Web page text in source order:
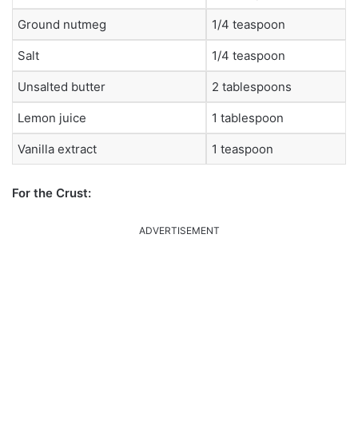
Ground nutmeg 1/4 teaspoon
Salt 1/4 teaspoon
Unsalted butter 2 tablespoons
Lemon juice 1 tablespoon
Vanilla extract 1 teaspoon
For the Crust:
ADVERTISEMENT